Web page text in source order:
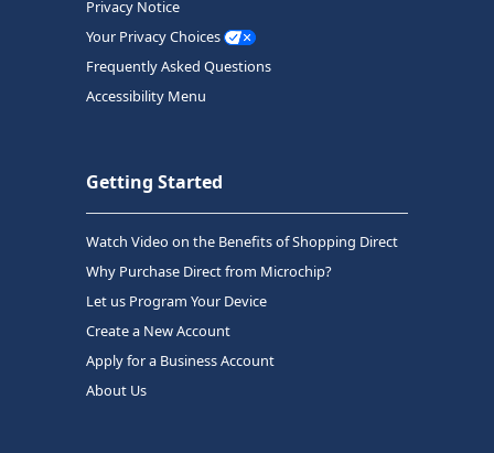
Privacy Notice
Your Privacy Choices
Frequently Asked Questions
Accessibility Menu
Getting Started
Watch Video on the Benefits of Shopping Direct
Why Purchase Direct from Microchip?
Let us Program Your Device
Create a New Account
Apply for a Business Account
About Us